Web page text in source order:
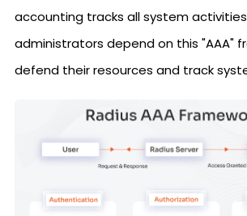
accounting tracks all system
administrators depend on this "AAA"
defend their resources and track